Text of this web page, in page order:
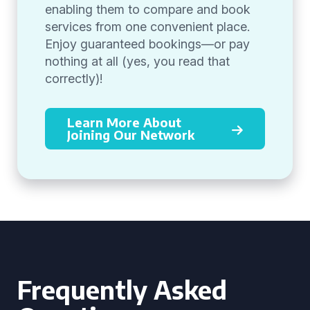
enabling them to compare and book
services from one convenient place.
Enjoy guaranteed bookings—or pay
nothing at all (yes, you read that
correctly)!
Learn More About
Joining Our Network
Frequently Asked